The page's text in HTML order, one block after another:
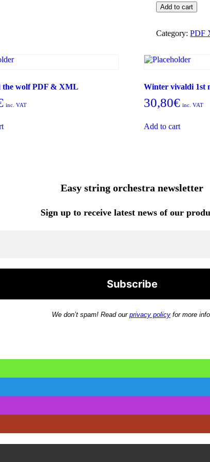
O
Isis
Osiris
XML
Add to cart
Category:PDF
the wolf PDF & XML
inc. VAT
Winter vivaldi 1st
30,80€ inc. VAT
Add to cart
Easy string orchestra newsletter
Sign up to receive latest news of our
We don’t spam! Read our privacy policy for more info.